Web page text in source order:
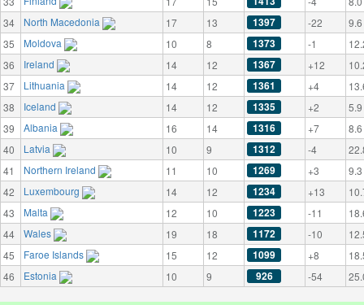
34
North Macedonia 17 13 1397 -22
9.6
35
Moldova 10 8 1373 -1
36
Ireland 14 12 1367 +12
37
Lithuania 14 12 1361 +4
38
Iceland 14 12 1335 +2
5.9
39
Albania 16 14 1316 +7
8.6
40
Latvia 10 9 1312 -4
41
Northern Ireland 11 10 1269 +3
9.3
42
Luxembourg 14 12 1234 +13
43
Malta 12 10 1223 -11
44
Wales 19 18 1172 -10
45
Faroe Islands 15 12 1099 +8
46
Estonia 10 9 926 -54